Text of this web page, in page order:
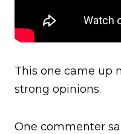
This one came up
strong opinions.
One commenter